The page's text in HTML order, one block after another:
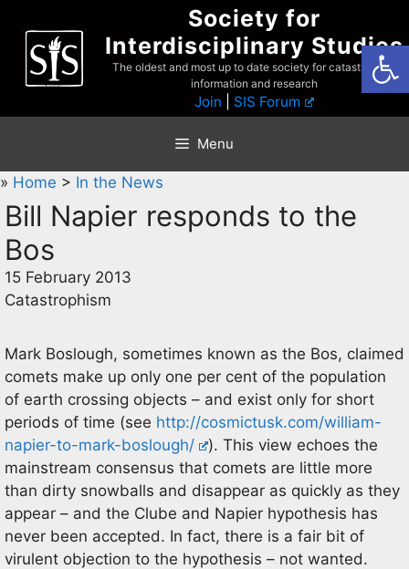
content
Society for
Interdisciplinary Studies
The oldest and most up to date society for catastrophist
information and research
Join SIS Forum
Menu
» Home > In the News
Bill Napier responds to the
Bos
15 February 2013
Catastrophism
Mark Boslough, sometimes known as the Bos, claimed
comets make up only one per cent of the population
of earth crossing objects – and exist only for short
periods of time (see http://cosmictusk.com/william-
napier-to-mark-boslough/
). This view echoes the
mainstream consensus that comets are little more
than dirty snowballs and disappear as quickly as they
appear – and the Clube and Napier hypothesis has
never been accepted. In fact, there is a fair bit of
virulent objection to the hypothesis – not wanted.